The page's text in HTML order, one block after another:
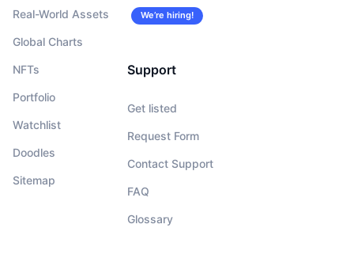
Real-World Assets
Global Charts
NFTs
Portfolio
Watchlist
Doodles
Sitemap
We’re hiring!
Support
Get listed
Request Form
Contact Support
FAQ
Glossary